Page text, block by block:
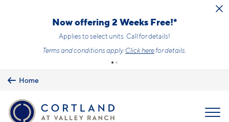
Now offering 2 Weeks Free!*
Applies to select units. Call for details!
Terms and conditions apply. Click herefor details.
Home